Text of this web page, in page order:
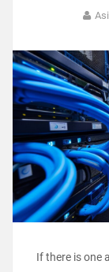
If there is one